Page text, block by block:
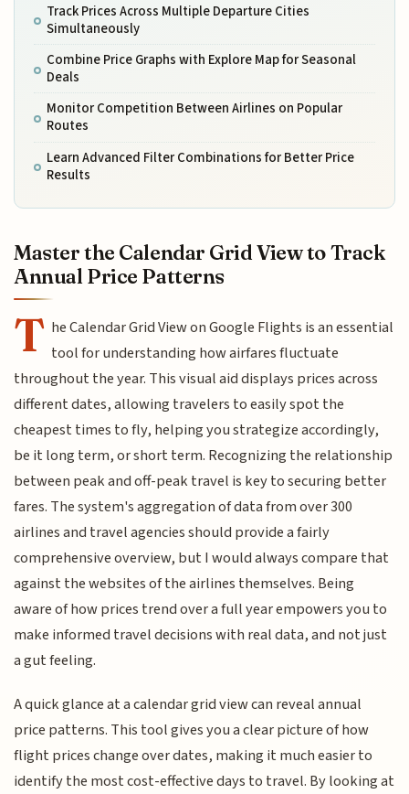
Track Prices Across Multiple Departure Cities
Simultaneously
Combine Price Graphs with Explore Map for Seasonal
Deals
Monitor Competition Between Airlines on Popular
Routes
Learn Advanced Filter Combinations for Better Price
Results
Master the Calendar Grid View to Track
Annual Price Patterns
T he Calendar Grid View on Google Flights is an essential
tool for understanding how airfares fluctuate
throughout the year. This visual aid displays prices across
different dates, allowing travelers to easily spot the
cheapest times to fly, helping you strategize accordingly,
be it long term, or short term. Recognizing the relationship
between peak and off-peak travel is key to securing better
fares. The system's aggregation of data from over 300
airlines and travel agencies should provide a fairly
comprehensive overview, but I would always compare that
against the websites of the airlines themselves. Being
aware of how prices trend over a full year empowers you to
make informed travel decisions with real data, and not just
a gut feeling.
A quick glance at a calendar grid view can reveal annual
price patterns. This tool gives you a clear picture of how
flight prices change over dates, making it much easier to
identify the most cost-effective days to travel. By looking at